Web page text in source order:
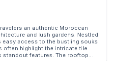
an authentic Moroccan
and lush gardens. Nestled
easy access to the bustling souks
often highlight the intricate tile
standout features. The rooftop